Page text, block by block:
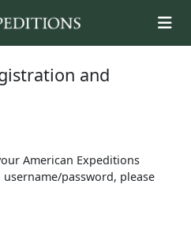
and
American Expeditions
password, please